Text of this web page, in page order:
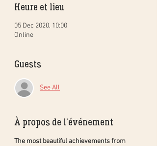
Heure et lieu
05 Dec 2020, 10:00
Online
Guests
See All
À propos de l'événement
The most beautiful achievements from